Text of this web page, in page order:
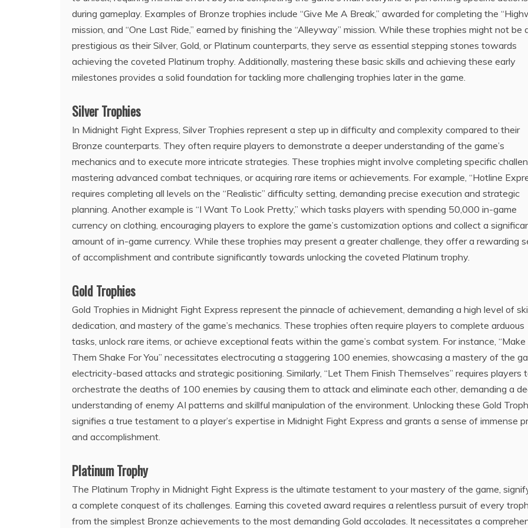
during gameplay. Examples of Bronze trophies include “Give Me A Break,” awarded for completing the
mission, and “One Last Ride,” earned by finishing the “Alleyway” mission. While these trophies might not be
prestigious as their Silver, Gold, or Platinum counterparts, they serve as essential stepping stones towards
achieving the coveted Platinum trophy. Additionally, mastering these basic skills and achieving these early
milestones provides a solid foundation for tackling more challenging trophies later in the game.
Silver Trophies
In Midnight Fight Express, Silver Trophies represent a step up in difficulty and complexity compared to their
Bronze counterparts. They often require players to demonstrate a deeper understanding of the game’s
mechanics and to execute more intricate strategies. These trophies might involve completing specific
mastering advanced combat techniques, or acquiring rare items or achievements. For example, “Hotline
requires completing all levels on the “Realistic” difficulty setting, demanding precise execution and strategic
planning. Another example is “I Want To Look Pretty,” which tasks players with spending 50,000 in-game
currency on clothing, encouraging players to explore the game’s customization options and collect a
amount of in-game currency. While these trophies may present a greater challenge, they offer a rewarding
of accomplishment and contribute significantly towards unlocking the coveted Platinum trophy.
Gold Trophies
Gold Trophies in Midnight Fight Express represent the pinnacle of achievement, demanding a high level of
dedication, and mastery of the game’s mechanics. These trophies often require players to complete arduous
tasks, unlock rare items, or achieve exceptional feats within the game’s combat system. For instance, “Make
Them Shake For You” necessitates electrocuting a staggering 100 enemies, showcasing a mastery of the
electricity-based attacks and strategic positioning. Similarly, “Let Them Finish Themselves” requires players
orchestrate the deaths of 100 enemies by causing them to attack and eliminate each other, demanding a
understanding of enemy AI patterns and skillful manipulation of the environment. Unlocking these Gold
signifies a true testament to a player’s expertise in Midnight Fight Express and grants a sense of immense
and accomplishment.
Platinum Trophy
The Platinum Trophy in Midnight Fight Express is the ultimate testament to your mastery of the game,
a complete conquest of its challenges. Earning this coveted award requires a relentless pursuit of every
from the simplest Bronze achievements to the most demanding Gold accolades. It necessitates a